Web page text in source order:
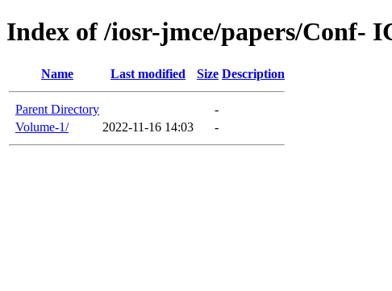
Index of /iosr-jmce/papers/Conf-
Name Last modified Size Description
Parent Directory
-
Volume-1/
2022-11-16 14:03 -